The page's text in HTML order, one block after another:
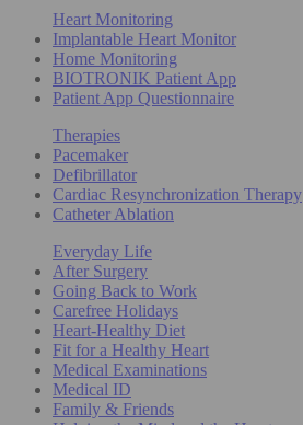
Heart Monitoring
Implantable Heart Monitor
Home Monitoring
BIOTRONIK Patient App
Patient App Questionnaire
Therapies
Pacemaker
Defibrillator
Cardiac Resynchronization Therapy
Catheter Ablation
Everyday Life
After Surgery
Going Back to Work
Carefree Holidays
Heart-Healthy Diet
Fit for a Healthy Heart
Medical Examinations
Medical ID
Family & Friends